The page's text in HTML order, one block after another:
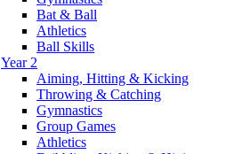
Bat & Ball
Athletics
Ball Skills
Year 2
Aiming, Hitting & Kicking
Throwing & Catching
Gymnastics
Group Games
Athletics